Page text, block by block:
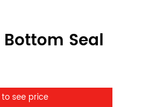
Seal
see price